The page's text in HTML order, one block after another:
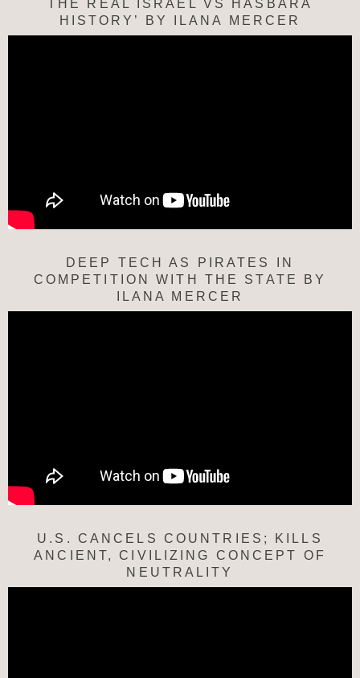
THE REAL ISRAEL VS HASBARA
HISTORY’ BY ILANA MERCER
DEEP TECH AS PIRATES IN
COMPETITION WITH THE STATE BY
ILANA MERCER
U.S. CANCELS COUNTRIES; KILLS
ANCIENT, CIVILIZING CONCEPT OF
NEUTRALITY